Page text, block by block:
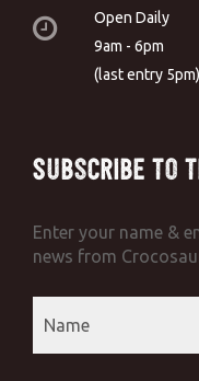
Open Daily
9am - 6pm
(last entry 5pm)
Subscribe to
Enter your name &
news from